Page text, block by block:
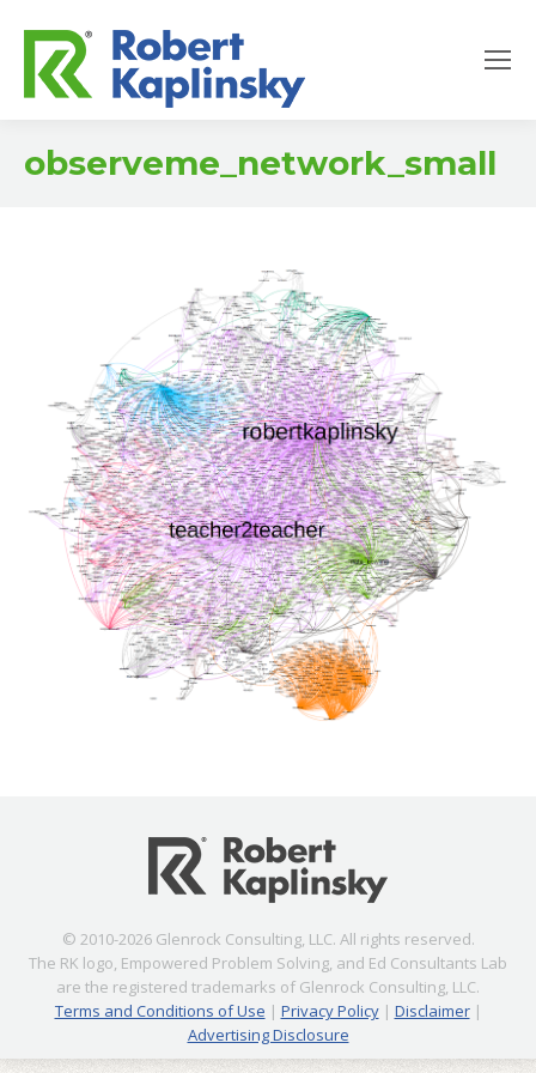
observeme_network_small
© 2010-2026 Glenrock Consulting, LLC. All rights reserved.
The RK logo, Empowered Problem Solving, and Ed Consultants Lab
are the registered trademarks of Glenrock Consulting, LLC.
Terms and Conditions of Use | Privacy Policy| Disclaimer|
Advertising Disclosure